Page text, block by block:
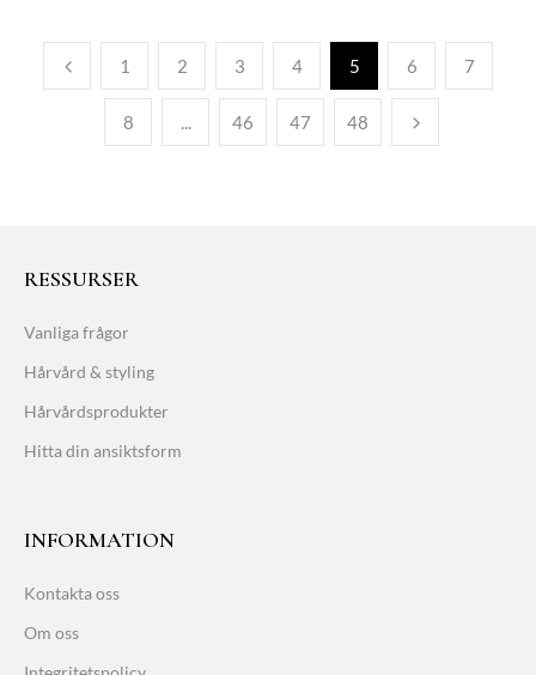
1 2 3 4 5 6 7
8 46 47 48
RESSURSER
Vanliga frågor
Hårvård & styling
Hårvårdsprodukter
Hitta din ansiktsform
INFORMATION
Kontakta oss
Om oss